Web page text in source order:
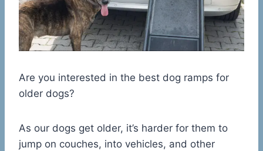
Are you interested in the best dog ramps for
older dogs?
As our dogs get older, it’s harder for them to
jump on couches, into vehicles, and other